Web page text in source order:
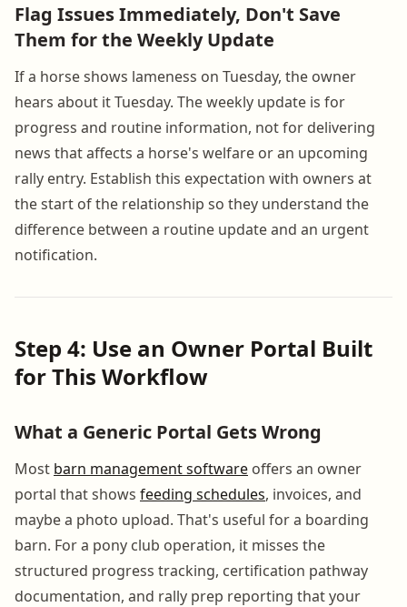
Flag Issues Immediately, Don't Save
Them for the Weekly Update
If a horse shows lameness on Tuesday, the owner
hears about it Tuesday. The weekly update is for
progress and routine information, not for delivering
news that affects a horse's welfare or an upcoming
rally entry. Establish this expectation with owners at
the start of the relationship so they understand the
difference between a routine update and an urgent
notification.
Step 4: Use an Owner Portal Built
for This Workflow
What a Generic Portal Gets Wrong
Most barn management software offers an owner
portal that shows feeding schedules, invoices, and
maybe a photo upload. That's useful for a boarding
barn. For a pony club operation, it misses the
structured progress tracking, certification pathway
documentation, and rally prep reporting that your